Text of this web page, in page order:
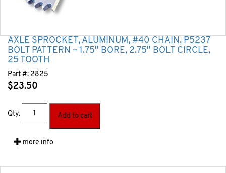
AXLE SPROCKET, ALUMINUM, #40 CHAIN, P5237
BOLT PATTERN – 1.75″ BORE, 2.75″ BOLT CIRCLE,
25 TOOTH
Part #: 2825
$23.50
Qty. Add to cart
more info